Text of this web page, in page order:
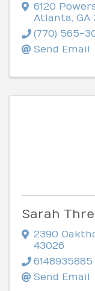
6120
Atlanta, GA
(770) 565-
Send Email
Sarah
2390
43026
6148935885
Send Email